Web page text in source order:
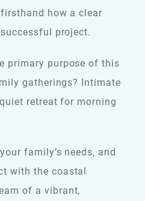
firsthand how a clear
project.
primary purpose of this
gatherings? Intimate
retreat for morning
family’s needs, and
with the coastal
of a vibrant,